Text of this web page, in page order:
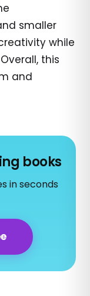
smaller
while
this
and
books
in seconds